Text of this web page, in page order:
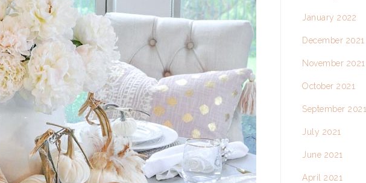
January 2022
December 2021
November 2021
October 2021
September 2021
July 2021
June 2021
April 2021